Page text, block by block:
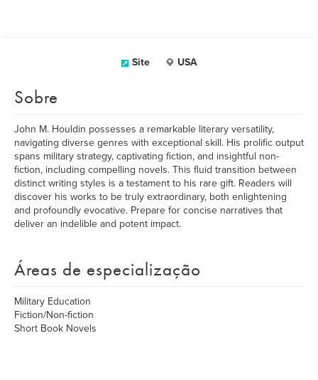
Site USA
Sobre
John M. Houldin possesses a remarkable literary versatility,
navigating diverse genres with exceptional skill. His prolific output
spans military strategy, captivating fiction, and insightful non-
fiction, including compelling novels. This fluid transition between
distinct writing styles is a testament to his rare gift. Readers will
discover his works to be truly extraordinary, both enlightening
and profoundly evocative. Prepare for concise narratives that
deliver an indelible and potent impact.
Áreas de especialização
Military Education
Fiction/Non-fiction
Short Book Novels